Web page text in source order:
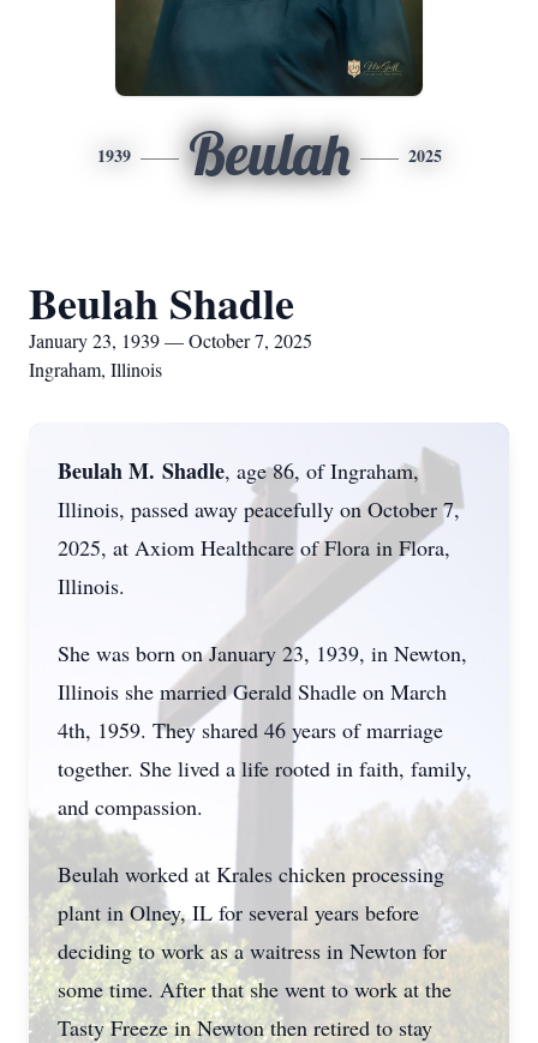
1939 Beulah 2025
Beulah Shadle
January 23, 1939 — October 7, 2025
Ingraham, Illinois
Beulah M. Shadle, age 86, of Ingraham,
Illinois, passed away peacefully on October 7,
2025, at Axiom Healthcare of Flora in Flora,
Illinois.
She was born on January 23, 1939, in Newton,
Illinois she married Gerald Shadle on March
4th, 1959. They shared 46 years of marriage
together. She lived a life rooted in faith, family,
and compassion.
Beulah worked at Krales chicken processing
plant in Olney, IL for several years before
deciding to work as a waitress in Newton for
some time. After that she went to work at the
Tasty Freeze in Newton then retired to stay